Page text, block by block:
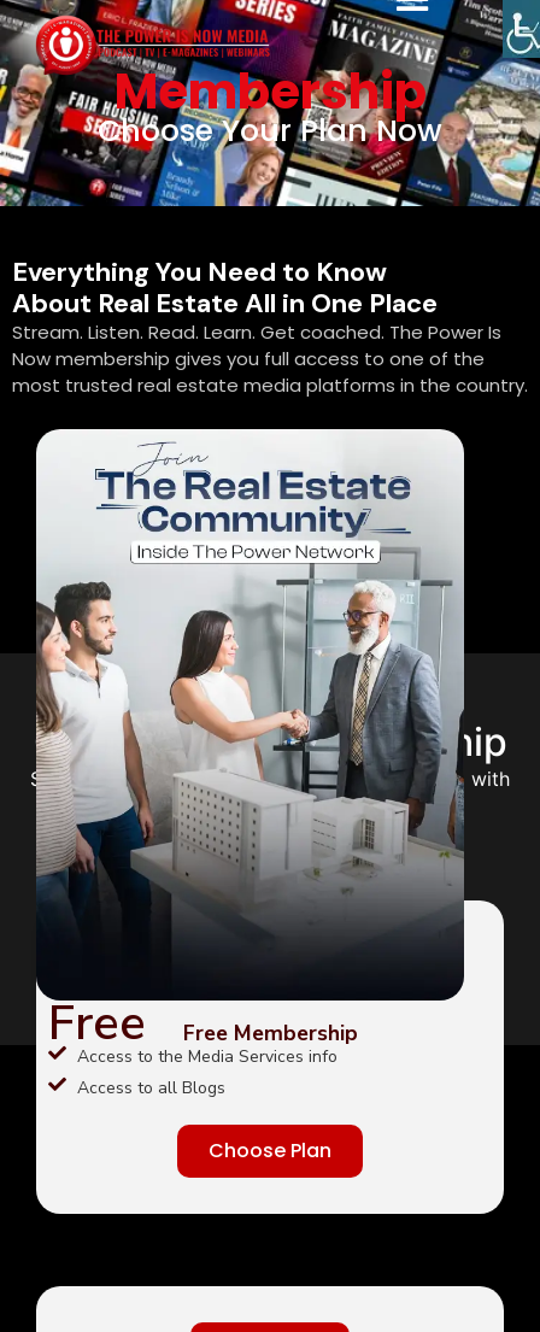
Membership
Choose Your Plan Now
Everything You Need to Know
About Real Estate All in One Place
Stream. Listen. Read. Learn. Get coached. The Power Is
Now membership gives you full access to one of the
most trusted real estate media platforms in the country.
Choose Your Membership
Select the perfect plan to unlock your potential with
expert guidance and premium content.
Free Free Membership
Access to the Media Services info
Access to all Blogs
Choose Plan